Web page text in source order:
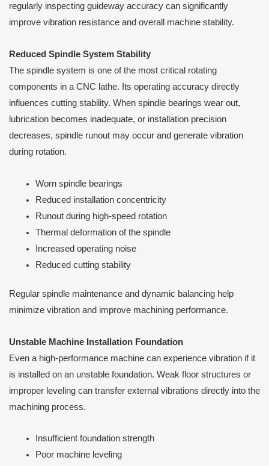
regularly inspecting guideway accuracy can significantly
improve vibration resistance and overall machine stability.
Reduced Spindle System Stability
The spindle system is one of the most critical rotating
components in a CNC lathe. Its operating accuracy directly
influences cutting stability. When spindle bearings wear out,
lubrication becomes inadequate, or installation precision
decreases, spindle runout may occur and generate vibration
during rotation.
Worn spindle bearings
Reduced installation concentricity
Runout during high-speed rotation
Thermal deformation of the spindle
Increased operating noise
Reduced cutting stability
Regular spindle maintenance and dynamic balancing help
minimize vibration and improve machining performance.
Unstable Machine Installation Foundation
Even a high-performance machine can experience vibration if it
is installed on an unstable foundation. Weak floor structures or
improper leveling can transfer external vibrations directly into the
machining process.
Insufficient foundation strength
Poor machine leveling